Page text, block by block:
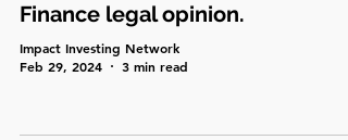
Finance legal opinion.
Impact Investing Network
Feb 29, 2024
3 min read